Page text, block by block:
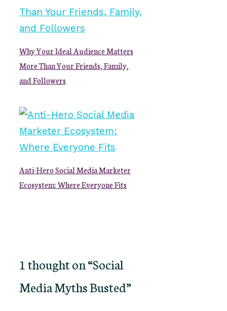
Why Your Ideal Audience Matters
More Than Your Friends, Family,
and Followers
Anti-Hero Social Media Marketer
Ecosystem: Where Everyone Fits
1 thought on “Social
Media Myths Busted”